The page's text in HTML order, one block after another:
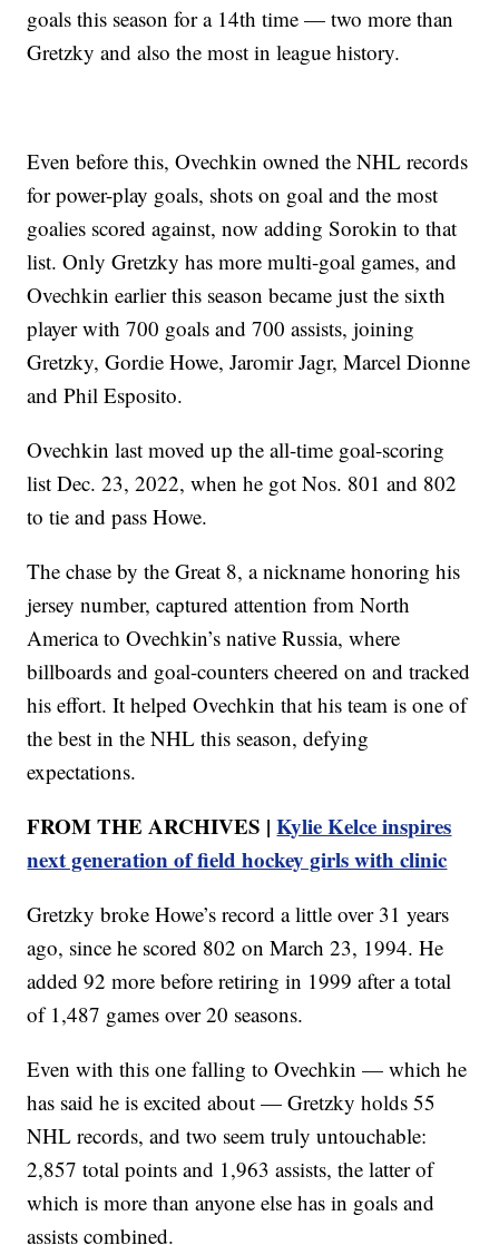
goals this season for a 14th time — two more than
Gretzky and also the most in league history.
Even before this, Ovechkin owned the NHL records
for power-play goals, shots on goal and the most
goalies scored against, now adding Sorokin to that
list. Only Gretzky has more multi-goal games, and
Ovechkin earlier this season became just the sixth
player with 700 goals and 700 assists, joining
Gretzky, Gordie Howe, Jaromir Jagr, Marcel Dionne
and Phil Esposito.
Ovechkin last moved up the all-time goal-scoring
list Dec. 23, 2022, when he got Nos. 801 and 802
to tie and pass Howe.
The chase by the Great 8, a nickname honoring his
jersey number, captured attention from North
America to Ovechkin’s native Russia, where
billboards and goal-counters cheered on and tracked
his effort. It helped Ovechkin that his team is one of
the best in the NHL this season, defying
expectations.
FROM THE ARCHIVES |Kylie Kelce inspires
next generation of field hockey girls with clinic
Gretzky broke Howe’s record a little over 31 years
ago, since he scored 802 on March 23, 1994. He
added 92 more before retiring in 1999 after a total
of 1,487 games over 20 seasons.
Even with this one falling to Ovechkin — which he
has said he is excited about — Gretzky holds 55
NHL records, and two seem truly untouchable:
2,857 total points and 1,963 assists, the latter of
which is more than anyone else has in goals and
assists combined.